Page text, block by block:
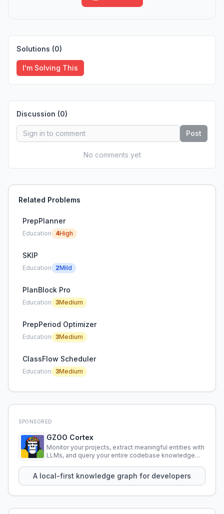
Solutions (0)
I'm Solving This
Discussion (0)
Post
No comments yet
Related Problems
PrepPlanner
Education 4High
SKIP
Education 2Mild
PlanBlock Pro
Education 3Medium
PrepPeriod Optimizer
Education 3Medium
ClassFlow Scheduler
Education 3Medium
SPONSORED
GZOO Cortex
Monitor your projects, extract meaningful entities with
LLMs, and query your entire codebase knowledge
A local-first knowledge graph for developers